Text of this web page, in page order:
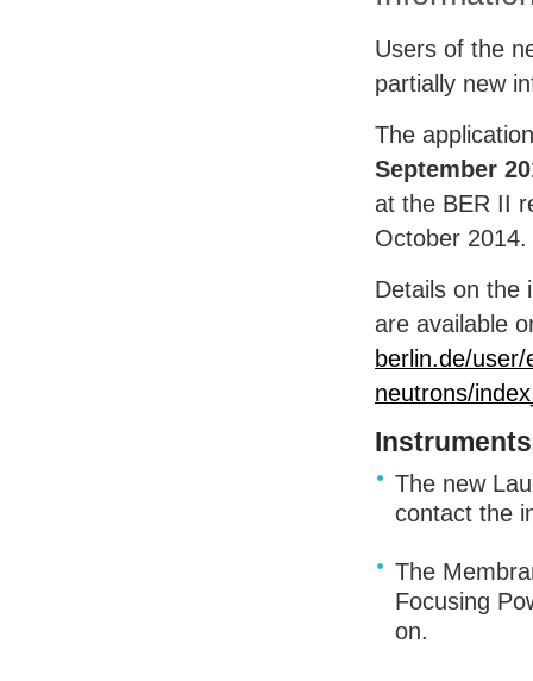
Users of the
partially new
The
September
at the BER II
October 2014.
Details on the
are available
berlin.de/
neutrons/
Instruments
The new
contact the
The
Focusing
on.